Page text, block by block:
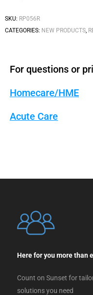
SKU: RP056R
CATEGORIES: NEW PRODUCTS,
For questions or
Homecare/HME
Acute Care
Here for you more than
Count on Sunset for
solutions you need